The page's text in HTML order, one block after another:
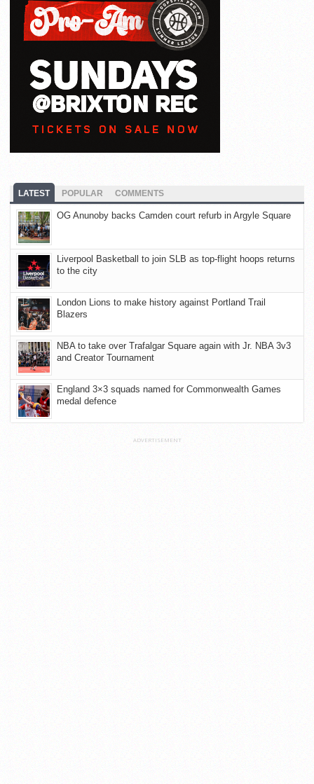
LATEST POPULAR COMMENTS
OG Anunoby backs Camden court refurb in Argyle Square
Liverpool Basketball to join SLB as top-flight hoops returns
to the city
London Lions to make history against Portland Trail
Blazers
NBA to take over Trafalgar Square again with Jr. NBA 3v3
and Creator Tournament
England 3×3 squads named for Commonwealth Games
medal defence
ADVERTISEMENT